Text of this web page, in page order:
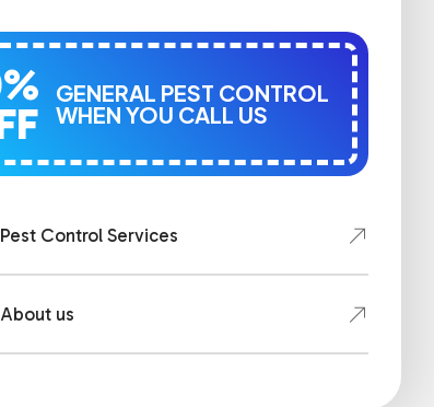
GENERAL PEST CONTROL
WHEN YOU CALL US
Pest Control Services
About us